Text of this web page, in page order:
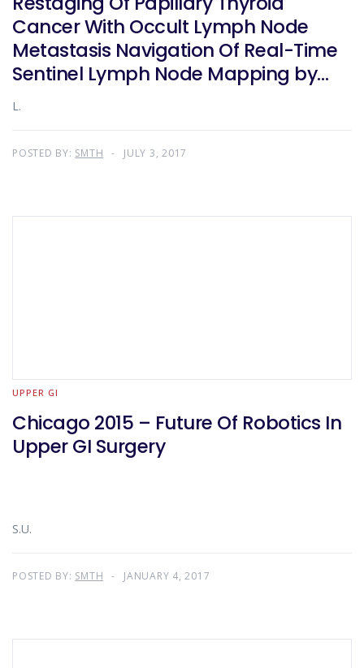
Cancer With Occult Lymph Node
Metastasis Navigation Of Real-Time
Sentinel Lymph Node Mapping by
Indocyanine Green And Carbon
Prospective Randomized Study
L.
POSTED BY: SMTH JULY 3, 2017
UPPER GI
Chicago 2015 – Future Of Robotics In
Upper GI Surgery
S.U.
POSTED BY: SMTH JANUARY 4, 2017